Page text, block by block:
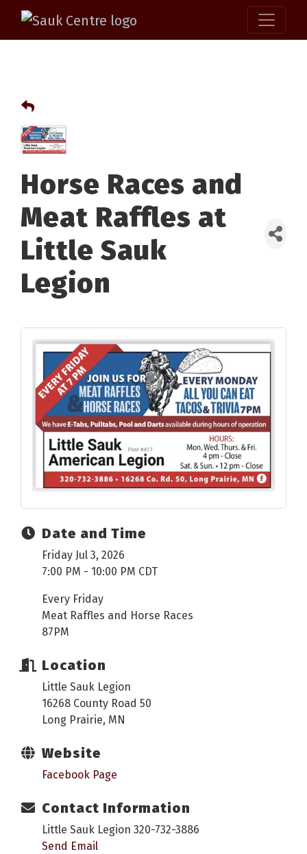
Horse Races and
Meat Raffles at
Little Sauk
Legion
Date and Time
Friday Jul 3, 2026
7:00 PM - 10:00 PM CDT
Every Friday
Meat Raffles and Horse Races
87PM
Location
Little Sauk Legion
16268 County Road 50
Long Prairie, MN
Website
Facebook Page
Contact Information
Little Sauk Legion 320-732-3886
Send Email